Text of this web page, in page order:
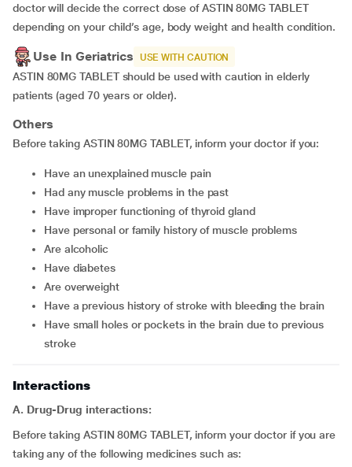
doctor will decide the correct dose of ASTIN 80MG TABLET
depending on your child’s age, body weight and health condition.
Use In Geriatrics USE WITH CAUTION
ASTIN 80MG TABLET should be used with caution in elderly
patients (aged 70 years or older).
Others
Before taking ASTIN 80MG TABLET, inform your doctor if you:
have an unexplained muscle pain
had any muscle problems in the past
have improper functioning of thyroid gland
have personal or family history of muscle problems
are alcoholic
have diabetes
are overweight
have a previous history of stroke with bleeding the brain
have small holes or pockets in the brain due to previous
stroke
Interactions
A. Drug-Drug interactions:
Before taking ASTIN 80MG TABLET, inform your doctor if you are
taking any of the following medicines such as: